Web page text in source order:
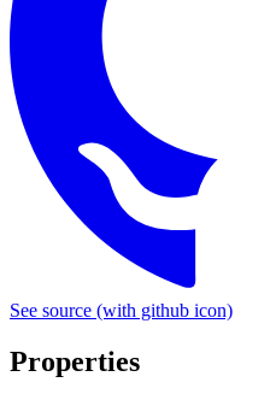
See source (with github icon)
Properties